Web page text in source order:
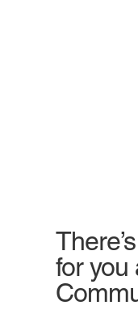
for you